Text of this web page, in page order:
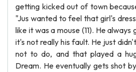
getting kicked out of town
"Jus wanted to feel that girl's
like it was a mouse (11). He
it's not really his fault. He just
not to do, and that played a
Dream. He eventually gets shot